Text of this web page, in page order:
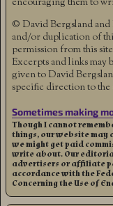
© David Bergsland and
and/or duplication of
permission from this
Excerpts and links may
given to David
specific direction to
Sometimes making
Though I cannot
things, our website may
we might get paid
write about. Our
advertisers or affiliate
accordance with the
Concerning the Use of